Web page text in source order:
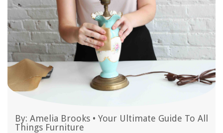
By: Amelia Brooks • Your Ultimate Guide To All
Things Furniture